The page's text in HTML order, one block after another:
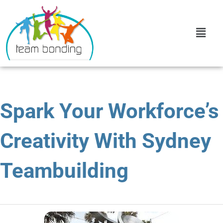
Spark Your Workforce’s
Creativity With Sydney
Teambuilding